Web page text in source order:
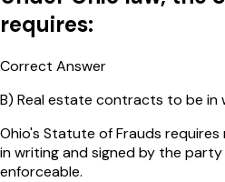
requires:
Correct Answer
B) Real estate contracts to be in
Ohio's Statute of Frauds
in writing and signed by the
enforceable.